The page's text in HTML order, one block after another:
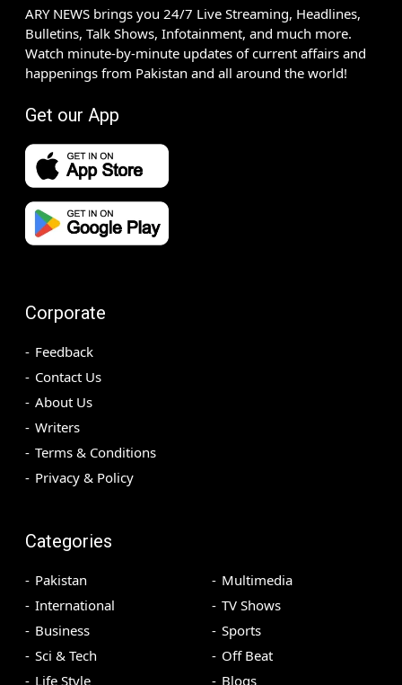
ARY NEWS brings you 24/7 Live Streaming, Headlines,
Bulletins, Talk Shows, Infotainment, and much more.
Watch minute-by-minute updates of current affairs and
happenings from Pakistan and all around the world!
Get our App
Corporate
Feedback
Contact Us
About Us
Writers
Terms & Conditions
Privacy & Policy
Categories
Pakistan
International
Business
Sci & Tech
Life Style
Multimedia
TV Shows
Sports
Off Beat
Blogs